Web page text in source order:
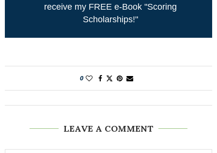
receive my FREE e-Book "Scoring
Scholarships!"
0
LEAVE A COMMENT